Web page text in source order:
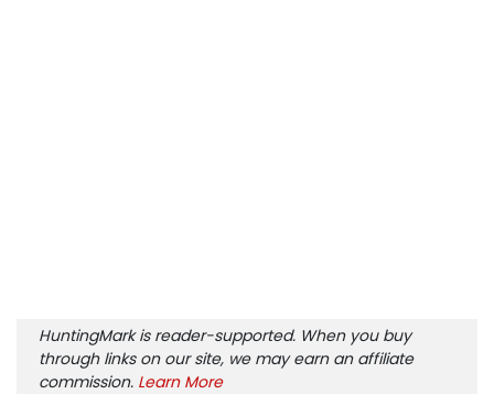
HuntingMark is reader-supported. When you buy
through links on our site, we may earn an affiliate
commission. Learn More